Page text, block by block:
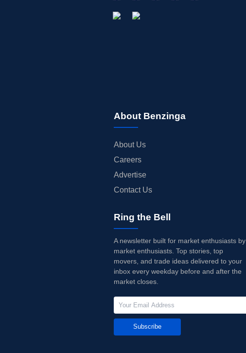
About Benzinga
About Us
Careers
Advertise
Contact Us
Ring the Bell
A newsletter built for market enthusiasts by
market enthusiasts. Top stories, top
movers, and trade ideas delivered to your
inbox every weekday before and after the
market closes.
Subscribe